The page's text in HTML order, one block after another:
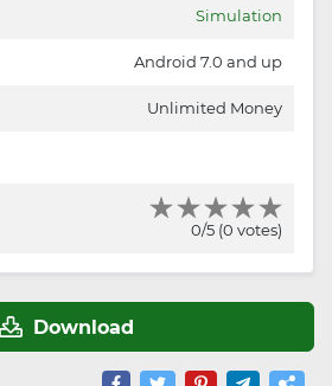
Simulation
Android 7.0 and up
Unlimited Money
0/5 (0 votes)
Download